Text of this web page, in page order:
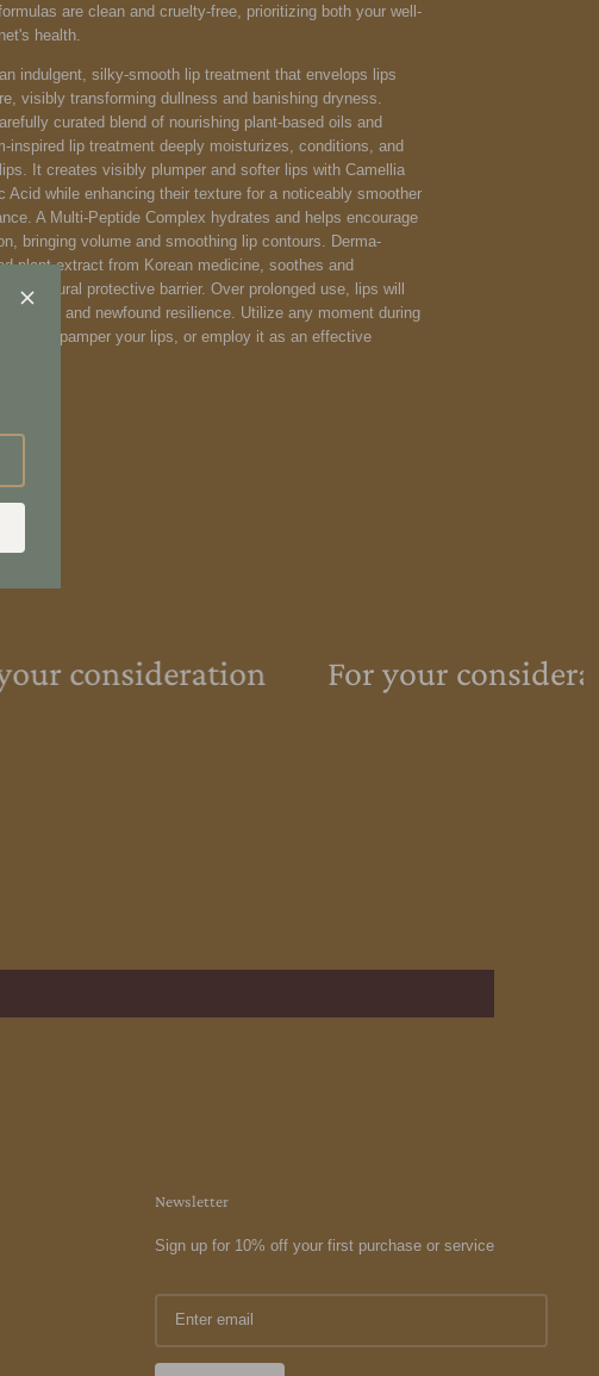
are clean and cruelty-free, prioritizing both your well-
health.
indulgent, silky-smooth lip treatment that envelops lips
visibly transforming dullness and banishing dryness.
curated blend of nourishing plant-based oils and
inspired lip treatment deeply moisturizes, conditions, and
It creates visibly plumper and softer lips with Camellia
Acid while enhancing their texture for a noticeably smoother
A Multi-Peptide Complex hydrates and helps encourage
bringing volume and smoothing lip contours. Derma-
plant extract from Korean medicine, soothes and
natural protective barrier. Over prolonged use, lips will
and newfound resilience. Utilize any moment during
and pamper your lips, or employ it as an effective
consideration For your
Newsletter
Sign up for 10% off your first purchase or service